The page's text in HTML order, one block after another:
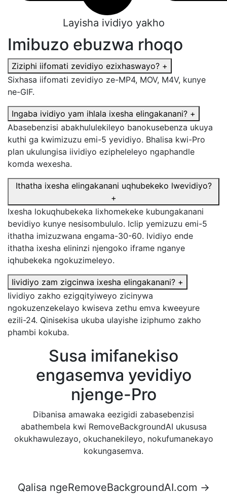
Layisha ividiyo yakho
Imibuzo ebuzwa rhoqo
Ziziphi iifomati zevidiyo ezixhaswayo? +
Sixhasa iifomati zevidiyo ze-MP4, MOV, M4V, kunye
ne-GIF.
Ingaba ividiyo yam ihlala ixesha elingakanani? +
Abasebenzisi abakhululekileyo banokusebenza ukuya
kuthi ga kwimizuzu emi-5 yevidiyo. Bhalisa kwi-Pro
plan ukulungisa iividiyo ezipheleleyo ngaphandle
komda wexesha.
Ithatha ixesha elingakanani uqhubekeko lwevidiyo?
+
Ixesha lokuqhubekeka lixhomekeke kubungakanani
bevidiyo kunye nesisombululo. Iclip yemizuzu emi-5
ithatha imizuzwana engama-30-60. Ividiyo ende
ithatha ixesha elininzi njengoko iframe nganye
iqhubekeka ngokuzimeleyo.
Iividiyo zam zigcinwa ixesha elingakanani? +
Iividiyo zakho ezigqityiweyo zicinywa
ngokuzenzekelayo kwiseva zethu emva kweeyure
ezili-24. Qinisekisa ukuba ulayishe iziphumo zakho
phambi kokuba.
Susa imifanekiso
engasemva yevidiyo
njenge-Pro
Dibanisa amawaka eezigidi zabasebenzisi
abathembela kwi RemoveBackgroundAI ukususa
okukhawulezayo, okuchanekileyo, nokufumanekayo
kokungasemva.
Qalisa ngeRemoveBackgroundAI.com →